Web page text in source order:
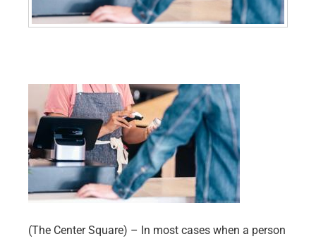
(The Center Square) – In most cases when a person